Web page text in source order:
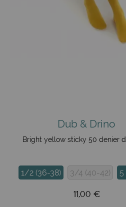
Dub & Drino
Bright yellow sticky 50 denier
1/2 (36-38) 3/4 (40-42) 5
11,00 €